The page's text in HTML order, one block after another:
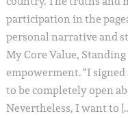
participation in the
personal narrative and
My Core Value,
empowerment. “I
to be completely open
Nevertheless, I want to